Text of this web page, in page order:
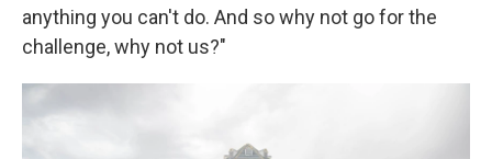
anything you can't do. And so why not go for the
challenge, why not us?"